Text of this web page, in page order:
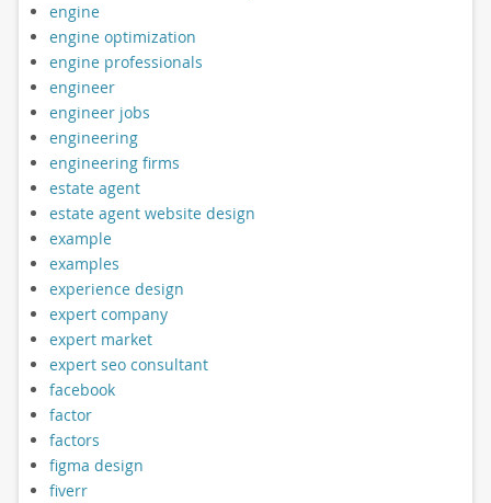
engine
engine optimization
engine professionals
engineer
engineer jobs
engineering
engineering firms
estate agent
estate agent website design
example
examples
experience design
expert company
expert market
expert seo consultant
facebook
factor
factors
figma design
fiverr